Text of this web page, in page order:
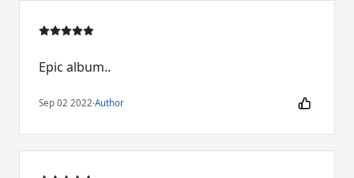
Epic album..
Sep 02 2022·Author